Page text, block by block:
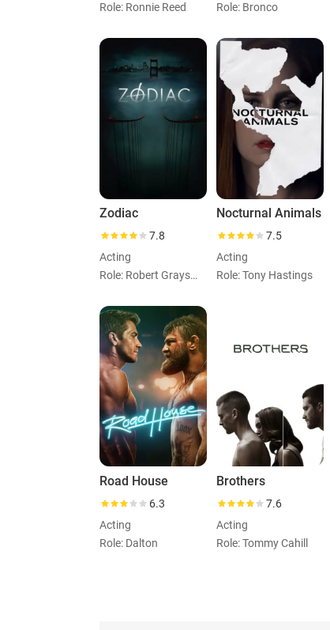
Role: Ronnie Reed
Role: Bronco
Zodiac
7.8
Acting
Role: Robert Graysmith
Nocturnal Animals
7.5
Acting
Role: Tony Hastings
Road House
6.3
Acting
Role: Dalton
Brothers
7.6
Acting
Role: Tommy Cahill